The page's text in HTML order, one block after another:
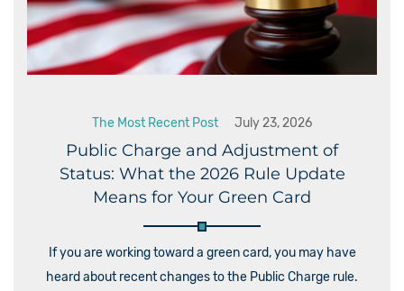
The Most Recent Post July 23, 2026
Public Charge and Adjustment of
Status: What the 2026 Rule Update
Means for Your Green Card
If you are working toward a green card, you may have
heard about recent changes to the Public Charge rule.